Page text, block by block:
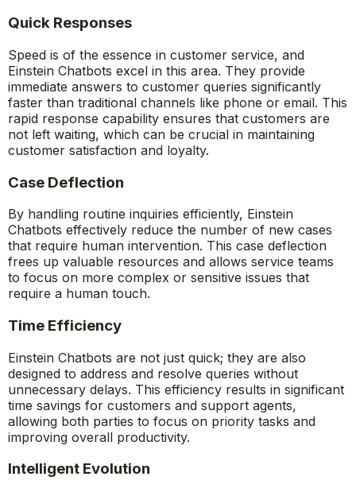
Quick Responses
Speed is of the essence in customer service, and
Einstein Chatbots excel in this area. They provide
immediate answers to customer queries significantly
faster than traditional channels like phone or email. This
rapid response capability ensures that customers are
not left waiting, which can be crucial in maintaining
customer satisfaction and loyalty.
Case Deflection
By handling routine inquiries efficiently, Einstein
Chatbots effectively reduce the number of new cases
that require human intervention. This case deflection
frees up valuable resources and allows service teams
to focus on more complex or sensitive issues that
require a human touch.
Time Efficiency
Einstein Chatbots are not just quick; they are also
designed to address and resolve queries without
unnecessary delays. This efficiency results in significant
time savings for customers and support agents,
allowing both parties to focus on priority tasks and
improving overall productivity.
Intelligent Evolution